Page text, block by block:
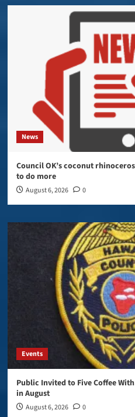
News
Council OK’s coconut
to do more
August 6, 2026 0
Events
Public Invited to Five Coffee
in August
August 6, 2026 0